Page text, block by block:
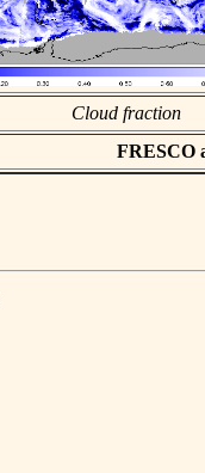
Cloud fraction
FRESCO